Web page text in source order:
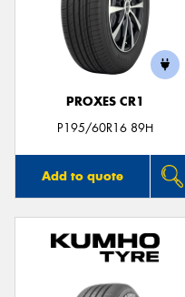
PROXES CR1
P195/60R16 89H
Add to quote
Send